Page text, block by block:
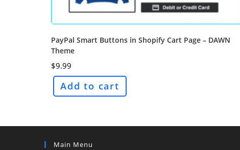
PayPal Smart Buttons in Shopify Cart Page – DAWN
Theme
$9.99
Add to cart
Main Menu